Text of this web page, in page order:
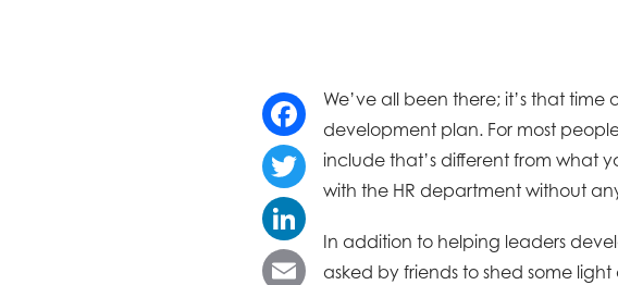
We’ve all been there; it’s that
development plan. For most
include that’s different from what
with the HR department without
In addition to helping leaders
asked by friends to shed some
Facebook
Twitter
LinkedIn